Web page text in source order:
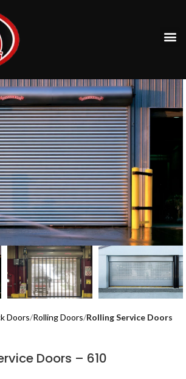
Doors Rolling Doors Rolling Service Doors
Doors – 610